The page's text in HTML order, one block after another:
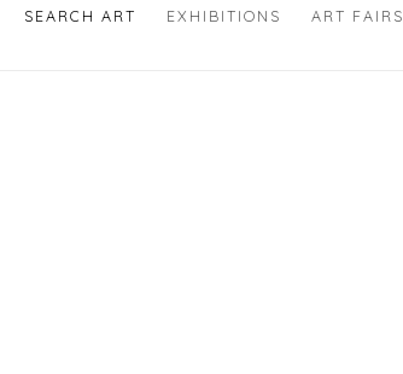
SEARCH ART EXHIBITIONS ART FAIRS